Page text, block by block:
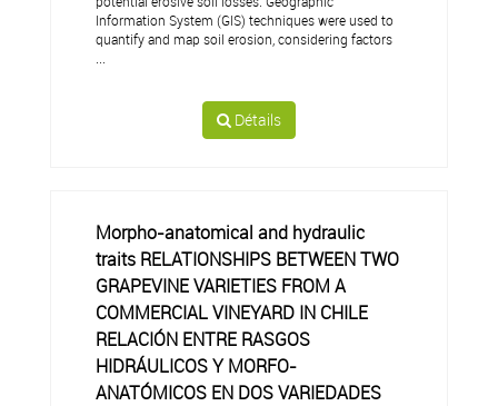
Information System (GIS) techniques were used to
quantify and map soil erosion, considering factors
Détails
Morpho-anatomical and hydraulic
traits RELATIONSHIPS BETWEEN TWO
GRAPEVINE VARIETIES FROM A
COMMERCIAL VINEYARD IN CHILE
RELACIÓN ENTRE RASGOS
HIDRÁULICOS Y MORFO-
ANATÓMICOS EN DOS VARIEDADES